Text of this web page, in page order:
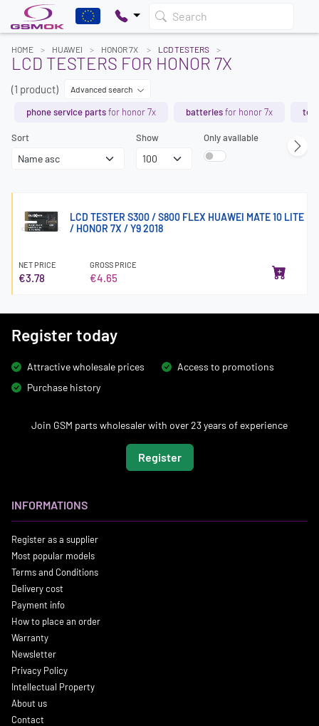
Search
HOME HUAWEI HONOR 7X LCD TESTERS
LCD TESTERS FOR HONOR 7X
(1 product) Advanced search
phone service partsfor honor 7x batteriesfor honor 7x
Sort Show Only available
LCD TESTER S300 / S800 FLEX HUAWEI MATE 10 LITE
/ HONOR 7X / Y9 2018
NET PRICE
€3.78
GROSS PRICE
€4.65
Register today
Attractive wholesale prices
Access to promotions
Purchase history
Join GSM parts wholesaler with over 23 years of experience
Register
INFORMATIONS
Register as a supplier
Most popular models
Terms and Conditions
Delivery cost
Payment info
How to place an order
Warranty
Newsletter
Privacy Policy
Intellectual Property
About us
Contact